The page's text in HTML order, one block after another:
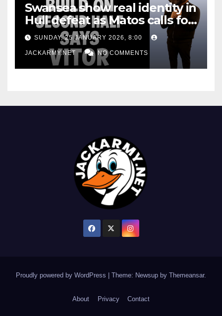
Swansea show real identity in
Hull defeat as Matos calls for
consistency
SUNDAY, 25 JANUARY 2026, 8:00
JACKARMY.NET NO COMMENTS
Proudly powered by WordPress Theme: Newsup by Themeansar.
About Privacy Contact